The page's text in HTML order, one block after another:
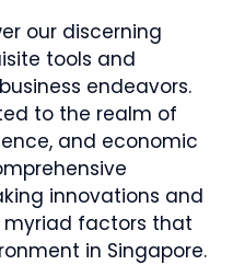
our discerning
tools and
endeavors.
to the realm of
and economic
innovations and
factors that
in Singapore.